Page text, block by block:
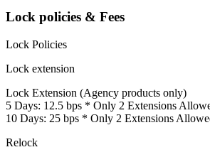
Lock policies & Fees
Lock Policies
Lock extension
Lock Extension (Agency products only)
5 Days: 12.5 bps * Only 2 Extensions
10 Days: 25 bps * Only 2 Extensions
Relock